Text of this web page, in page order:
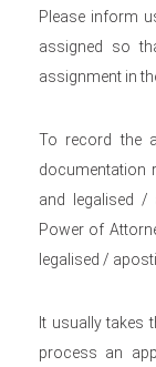
Please inform
assigned so
assignment in
To record the
documentation
and legalised /
Power of
legalised /
It usually takes
process an